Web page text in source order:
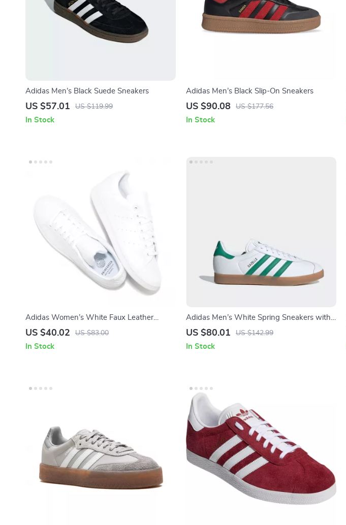
Adidas Men’s Black Suede Sneakers
US $57.01 US $119.99
In Stock
Adidas Men’s Black Slip-On Sneakers
US $90.08 US $177.56
In Stock
Adidas Women’s White Faux Leather
Sneakers
US $40.02 US $83.00
In Stock
Adidas Men’s White Spring Sneakers with
Laces
US $80.01 US $142.99
In Stock